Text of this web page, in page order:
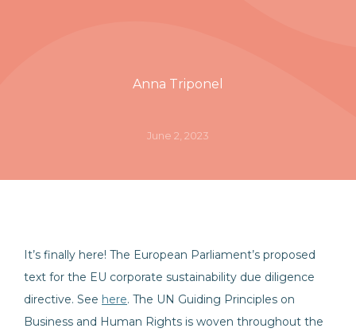
Anna Triponel
June 2, 2023
It’s finally here! The European Parliament’s proposed
text for the EU corporate sustainability due diligence
directive. See here. The UN Guiding Principles on
Business and Human Rights is woven throughout the